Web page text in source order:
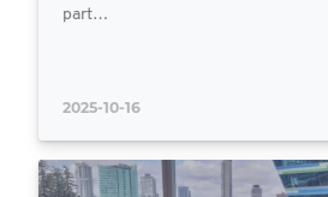
part…
2025-10-16